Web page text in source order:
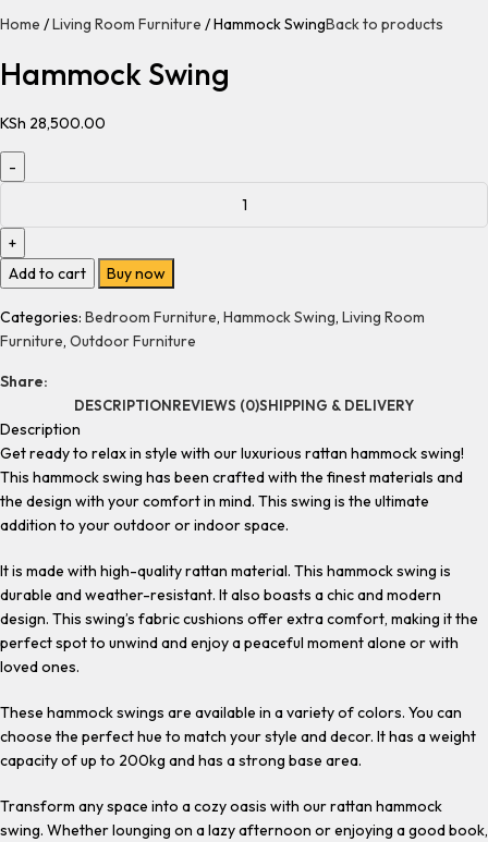
Home Living Room Furniture Hammock SwingBack to products
Hammock Swing
KSh 28,500.00
Add to cart Buy now
Categories: Bedroom Furniture, Hammock Swing, Living Room
Furniture, Outdoor Furniture
Share:
DESCRIPTIONREVIEWS (0)SHIPPING & DELIVERY
Description
Get ready to relax in style with our luxurious rattan hammock swing!
This hammock swing has been crafted with the finest materials and
the design with your comfort in mind. This swing is the ultimate
addition to your outdoor or indoor space.
It is made with high-quality rattan material. This hammock swing is
durable and weather-resistant. It also boasts a chic and modern
design. This swing’s fabric cushions offer extra comfort, making it the
perfect spot to unwind and enjoy a peaceful moment alone or with
loved ones.
These hammock swings are available in a variety of colors. You can
choose the perfect hue to match your style and decor. It has a weight
capacity of up to 200kg and has a strong base area.
Transform any space into a cozy oasis with our rattan hammock
swing. Whether lounging on a lazy afternoon or enjoying a good book,